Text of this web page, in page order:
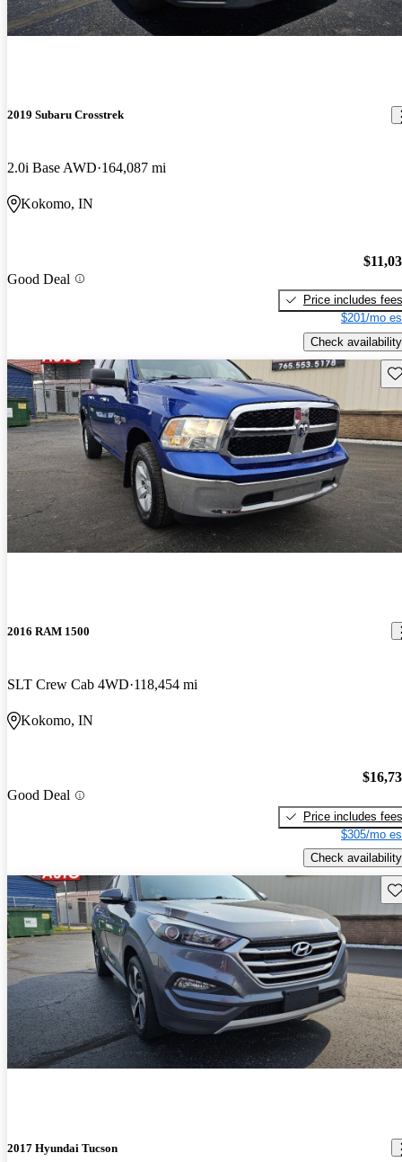
2019 Subaru Crosstrek
2.0i Base AWD 164,087 mi
Kokomo, IN
Good Deal
Price includes fees
$201/mo
Check availability
2016 RAM 1500
SLT Crew Cab 4WD 118,454 mi
Kokomo, IN
Good Deal
Price includes fees
$305/mo
Check availability
2017 Hyundai Tucson